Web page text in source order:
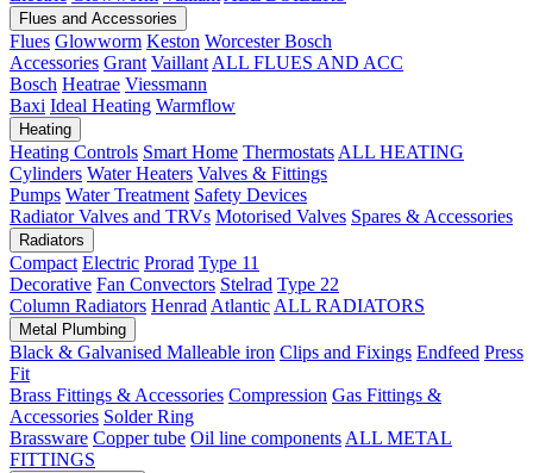
Flues and Accessories
Flues Glowworm Keston Worcester Bosch
Accessories Grant Vaillant ALL FLUES AND ACC
Bosch Heatrae Viessmann
Baxi Ideal Heating Warmflow
Heating
Heating Controls Smart Home Thermostats ALL HEATING
Cylinders Water Heaters Valves & Fittings
Pumps Water Treatment Safety Devices
Radiator Valves and TRVs Motorised Valves Spares & Accessories
Radiators
Compact Electric Prorad Type 11
Decorative Fan Convectors Stelrad Type 22
Column Radiators Henrad Atlantic ALL RADIATORS
Metal Plumbing
Black & Galvanised Malleable iron Clips and Fixings Endfeed Press
Fit
Brass Fittings & Accessories Compression Gas Fittings &
Accessories Solder Ring
Brassware Copper tube Oil line components ALL METAL
FITTINGS